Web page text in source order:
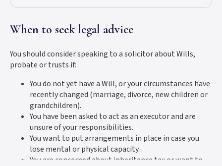
When to seek legal advice
You should consider speaking to a solicitor about Wills,
probate or trusts if:
You do not yet have a Will, or your circumstances have
recently changed (marriage, divorce, new children or
grandchildren).
You have been asked to act as an executor and are
unsure of your responsibilities.
You want to put arrangements in place in case you
lose mental or physical capacity.
You are concerned about inheritance tax or want to